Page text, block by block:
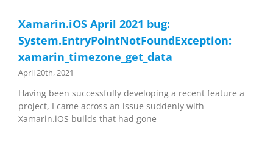
Xamarin.iOS April 2021 bug:
System.EntryPointNotFoundException:
xamarin_timezone_get_data
April 20th, 2021
Having been successfully developing a recent feature a
project, I came across an issue suddenly with
Xamarin.iOS builds that had gone